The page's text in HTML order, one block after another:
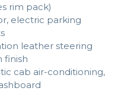
rim pack)
electric parking
leather steering
finish
cab air-conditioning,